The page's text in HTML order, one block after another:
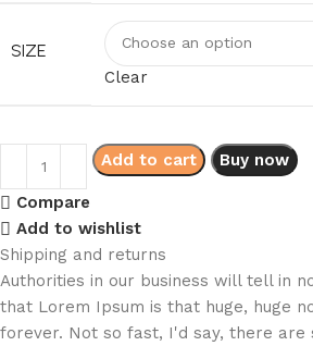
SIZE
Clear
Add to cart Buy now
Compare
Add to wishlist
Shipping and returns
Authorities in our business will tell in
that Lorem Ipsum is that huge, huge
forever. Not so fast, I'd say, there are